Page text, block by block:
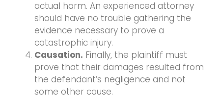
actual harm. An experienced attorney
should have no trouble gathering the
evidence necessary to prove a
catastrophic injury.
Causation. Finally, the plaintiff must
prove that their damages resulted from
the defendant’s negligence and not
some other cause.